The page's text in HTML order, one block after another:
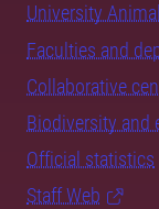
University
Faculties and
Collaborative
Biodiversity and
Official statistics
Staff Web